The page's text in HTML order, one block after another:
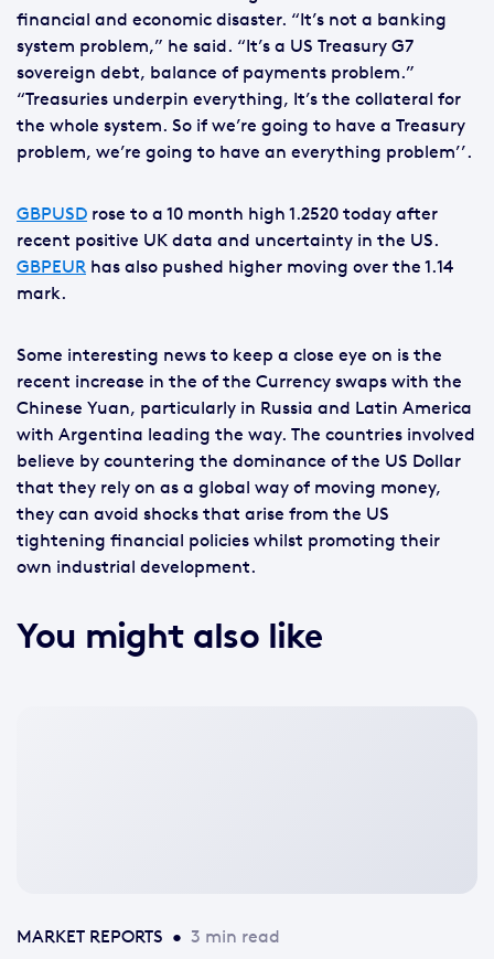
financial and economic disaster. “It’s not a banking
system problem,” he said. “It’s a US Treasury G7
sovereign debt, balance of payments problem.”
“Treasuries underpin everything, It’s the collateral for
the whole system. So if we’re going to have a Treasury
problem, we’re going to have an everything problem’’.
GBPUSD rose to a 10 month high 1.2520 today after
recent positive UK data and uncertainty in the US.
GBPEUR has also pushed higher moving over the 1.14
mark.
Some interesting news to keep a close eye on is the
recent increase in the of the Currency swaps with the
Chinese Yuan, particularly in Russia and Latin America
with Argentina leading the way. The countries involved
believe by countering the dominance of the US Dollar
that they rely on as a global way of moving money,
they can avoid shocks that arise from the US
tightening financial policies whilst promoting their
own industrial development.
You might also like
MARKET REPORTS • 3 min read